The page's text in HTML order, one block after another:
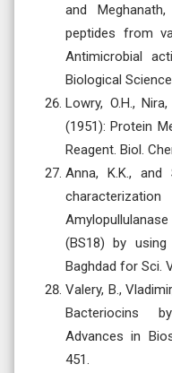
and
peptides from
Antimicrobial
Biological
Lowry, O.H.,
(1951): Protein
Reagent. Biol.
Anna, K.K., and
(BS18) by
Baghdad for Sci.
Valery, B.,
Bacteriocins
Advances in
451.